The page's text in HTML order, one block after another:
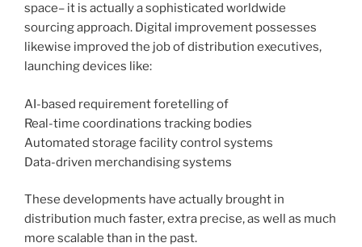
space– it is actually a sophisticated worldwide
sourcing approach. Digital improvement possesses
likewise improved the job of distribution executives,
launching devices like:
AI-based requirement foretelling of
Real-time coordinations tracking bodies
Automated storage facility control systems
Data-driven merchandising systems
These developments have actually brought in
distribution much faster, extra precise, as well as much
more scalable than in the past.